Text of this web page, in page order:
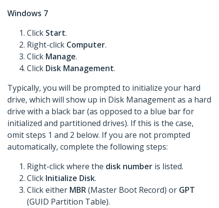
Windows 7
Click Start.
Right-click Computer.
Click Manage.
Click Disk Management.
Typically, you will be prompted to initialize your hard
drive, which will show up in Disk Management as a hard
drive with a black bar (as opposed to a blue bar for
initialized and partitioned drives). If this is the case,
omit steps 1 and 2 below. If you are not prompted
automatically, complete the following steps:
Right-click where the disk number is listed.
Click Initialize Disk.
Click either MBR(Master Boot Record) or GPT
(GUID Partition Table).